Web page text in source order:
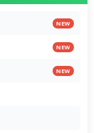
NEW
NEW
NEW